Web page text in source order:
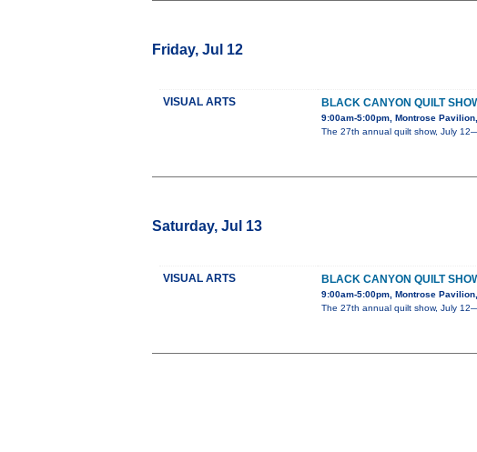
Friday, Jul 12
VISUAL ARTS BLACK CANYON QUILT
9:00am-5:00pm, Montrose
The 27th annual quilt show, July
Saturday, Jul 13
VISUAL ARTS BLACK CANYON QUILT
9:00am-5:00pm, Montrose
The 27th annual quilt show, July